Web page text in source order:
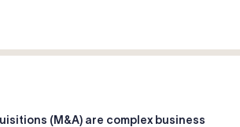
(M&A) are complex business